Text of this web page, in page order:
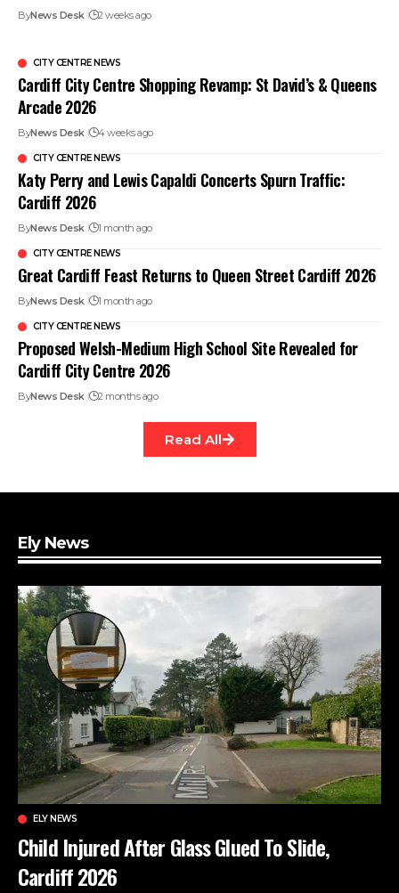
ByNews Desk 2 weeks ago
CITY CENTRE NEWS
Cardiff City Centre Shopping Revamp: St David’s & Queens
Arcade 2026
ByNews Desk 4 weeks ago
CITY CENTRE NEWS
Katy Perry and Lewis Capaldi Concerts Spurn Traffic:
Cardiff 2026
ByNews Desk 1 month ago
CITY CENTRE NEWS
Great Cardiff Feast Returns to Queen Street Cardiff 2026
ByNews Desk 1 month ago
CITY CENTRE NEWS
Proposed Welsh-Medium High School Site Revealed for
Cardiff City Centre 2026
ByNews Desk 2 months ago
Read All
Ely News
ELY NEWS
Child Injured After Glass Glued To Slide,
Cardiff 2026